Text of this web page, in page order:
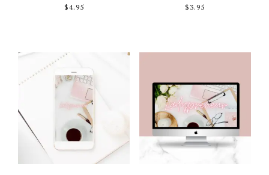
$4.95 $ 3.95